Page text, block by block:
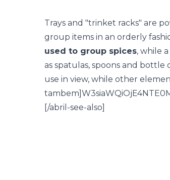
Trays and "trinket racks" are
group items in an orderly
used to group spices, while
as spatulas, spoons and bottle
use in view, while other
[/abril-see-also]